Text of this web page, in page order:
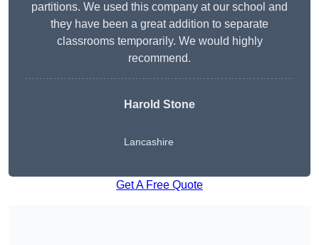
partitions. We used this company at our school and
they have been a great addition to separate
classrooms temporarily. We would highly
recommend.
Harold Stone
Lancashire
Get A Free Quote